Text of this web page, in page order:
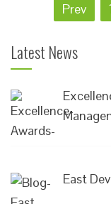
pagination
Prev
Latest News
East